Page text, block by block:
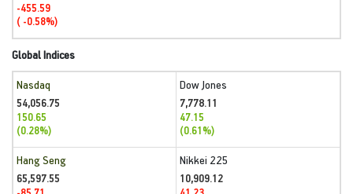
-455.59
( -0.58%)
Global Indices
Nasdaq
54,056.75
150.65
(0.28%)
Dow Jones
7,778.11
47.15
(0.61%)
Hang Seng
65,597.55
Nikkei 225
10,909.12